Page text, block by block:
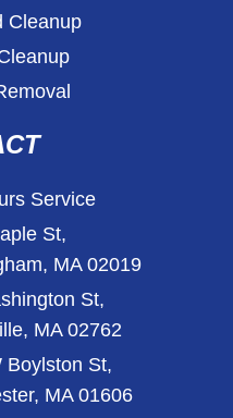
Cleanup
Service
St,
MA 02019
St,
MA 02762
Boylston St,
MA 01606